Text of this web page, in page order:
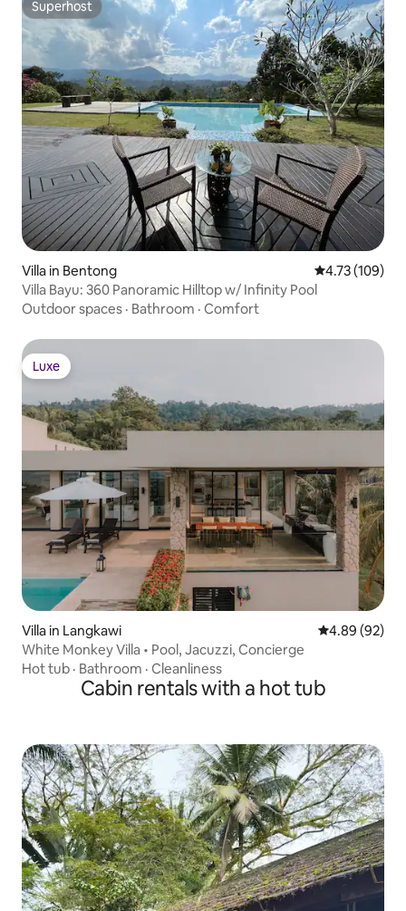
Superhost
Superhost
Villa in Bentong 4.73 out of 5
4.73 (109)
Villa Bayu: 360 Panoramic Hilltop w/ Infinity Pool
Outdoor spaces · Bathroom · Comfort
Luxe
Luxe
Villa in Langkawi 4.89 out of 5
4.89 (92)
White Monkey Villa • Pool, Jacuzzi, Concierge
Hot tub · Bathroom · Cleanliness
Cabin rentals with a hot tub